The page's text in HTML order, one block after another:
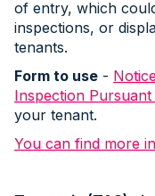
of entry, which
inspections, or
tenants.
Form to use -
Inspection
your tenant.
You can find more